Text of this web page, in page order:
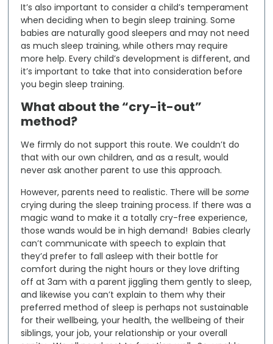
It’s also important to consider a child’s temperament
when deciding when to begin sleep training. Some
babies are naturally good sleepers and may not need
as much sleep training, while others may require
more help. Every child’s development is different, and
it’s important to take that into consideration before
you begin sleep training.
What about the “cry-it-out”
method?
We firmly do not support this route. We couldn’t do
that with our own children, and as a result, would
never ask another parent to use this approach.
However, parents need to realistic. There will besome
crying during the sleep training process. If there was a
magic wand to make it a totally cry-free experience,
those wands would be in high demand! Babies clearly
can’t communicate with speech to explain that
they’d prefer to fall asleep with their bottle for
comfort during the night hours or they love drifting
off at 3am with a parent jiggling them gently to sleep,
and likewise you can’t explain to them why their
preferred method of sleep is perhaps not sustainable
for their wellbeing, your health, the wellbeing of their
siblings, your job, your relationship or your overall